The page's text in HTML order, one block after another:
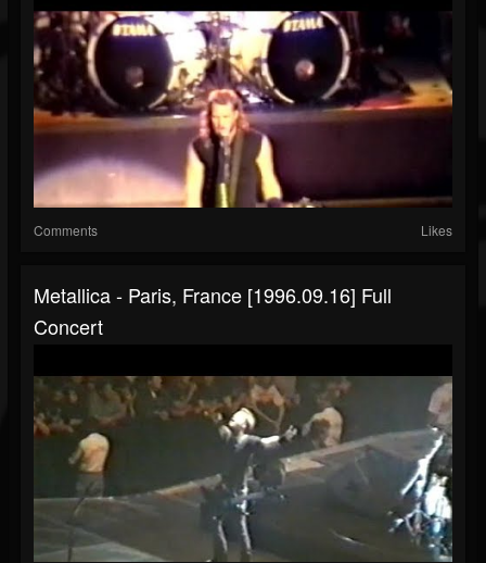
Comments Likes
Metallica - Paris, France [1996.09.16] Full
Concert